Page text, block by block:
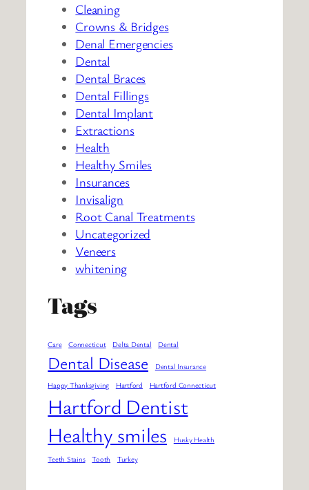
Cleaning
Crowns & Bridges
Denal Emergencies
Dental
Dental Braces
Dental Fillings
Dental Implant
Extractions
Health
Healthy Smiles
Insurances
Invisalign
Root Canal Treatments
Uncategorized
Veneers
whitening
Tags
Care Connecticut Delta Dental Dental
Dental Disease
Dental Insurance
Happy Thanksgiving
Hartford Hartford Connecticut
Hartford Dentist
Healthy smiles
Husky Health
Teeth Stains
Tooth Turkey